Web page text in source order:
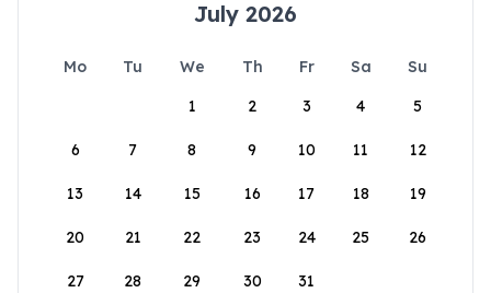
July 2026
Mo Tu We Th Fr Sa
Su
1
2 3 4 5
6 7 8 9 10 11 12
13 14 15 16 17 18 19
20 21 22 23 24 25 26
27 28 29 30 31